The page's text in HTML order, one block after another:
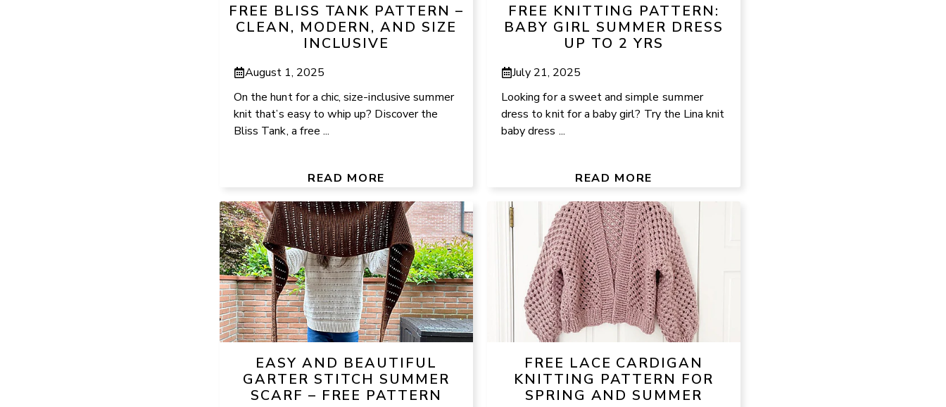
FREE BLISS TANK PATTERN –
CLEAN, MODERN, AND SIZE
INCLUSIVE
August 1, 2025
On the hunt for a chic, size-inclusive summer
knit that’s easy to whip up? Discover the
Bliss Tank, a free ...
READ MORE
FREE KNITTING PATTERN:
BABY GIRL SUMMER DRESS
UP TO 2 YRS
July 21, 2025
Looking for a sweet and simple summer
dress to knit for a baby girl? Try the Lina knit
baby dress ...
READ MORE
EASY AND BEAUTIFUL
GARTER STITCH SUMMER
SCARF – FREE PATTERN
FREE LACE CARDIGAN
KNITTING PATTERN FOR
SPRING AND SUMMER